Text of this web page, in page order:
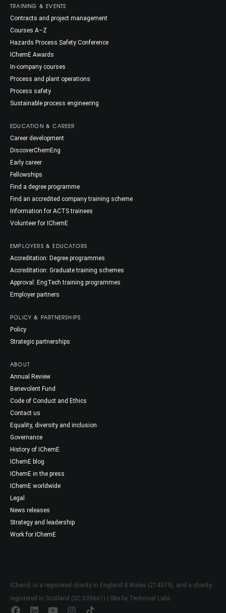
TRAINING & EVENTS
Contracts and project management
Courses A–Z
Hazards Process Safety Conference
IChemE Awards
In-company courses
Process and plant operations
Process safety
Sustainable process engineering
EDUCATION & CAREER
Career development
DiscoverChemEng
Early career
Fellowships
Find a degree programme
Find an accredited company training scheme
Information for ACTS trainees
Volunteer for IChemE
EMPLOYERS & EDUCATORS
Accreditation: Degree programmes
Accreditation: Graduate training schemes
Approval: EngTech training programmes
Employer partners
POLICY & PARTNERSHIPS
Policy
Strategic partnerships
ABOUT
Annual Review
Benevolent Fund
Code of Conduct and Ethics
Contact us
Equality, diversity and inclusion
Governance
History of IChemE
IChemE blog
IChemE in the press
IChemE worldwide
Legal
News releases
Strategy and leadership
Work for IChemE
IChemE is a registered charity in England & Wales (214379), and a charity
registered in Scotland (SC 039661) | Site by Technical Labs